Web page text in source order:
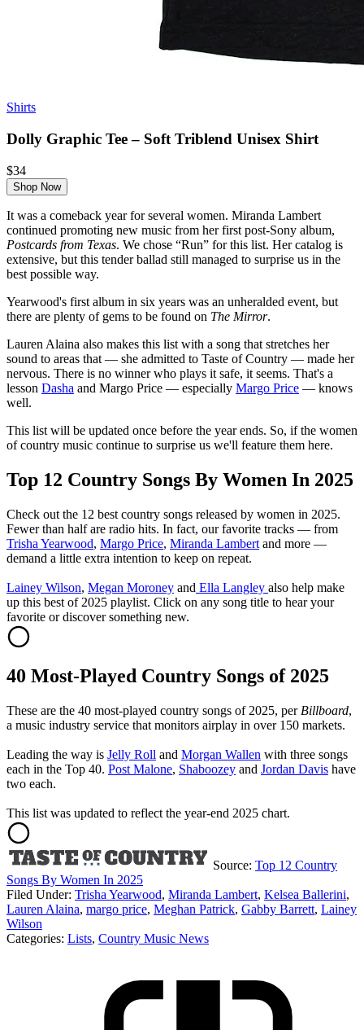
Shirts
Dolly Graphic Tee – Soft Triblend Unisex Shirt
$34
Shop Now
It was a comeback year for several women. Miranda Lambert
continued promoting new music from her first post-Sony album,
Postcards from Texas. We chose “Run” for this list. Her catalog is
extensive, but this tender ballad still managed to surprise us in the
best possible way.
Yearwood's first album in six years was an unheralded event, but
there are plenty of gems to be found on The Mirror.
Lauren Alaina also makes this list with a song that stretches her
sound to areas that — she admitted to Taste of Country — made her
nervous. There is no winner who plays it safe, it seems. That's a
lesson Dasha and Margo Price — especially Margo Price — knows
well.
This list will be updated once before the year ends. So, if the women
of country music continue to surprise us we'll feature them here.
Top 12 Country Songs By Women In 2025
Check out the 12 best country songs released by women in 2025.
Fewer than half are radio hits. In fact, our favorite tracks — from
Trisha Yearwood, Margo Price, Miranda Lambert and more —
demand a little extra intention to keep on repeat.
Lainey Wilson, Megan Moroney and Ella Langley also help make
up this best of 2025 playlist. Click on any song title to hear your
favorite or discover something new.
40 Most-Played Country Songs of 2025
These are the 40 most-played country songs of 2025, per Billboard,
a music industry service that monitors airplay in over 150 markets.
Leading the way is Jelly Roll and Morgan Wallen with three songs
each in the Top 40. Post Malone, Shaboozey and Jordan Davis have
two each.
This list was updated to reflect the year-end 2025 chart.
Source: Top 12 Country
Songs By Women In 2025
Filed Under: Trisha Yearwood, Miranda Lambert, Kelsea Ballerini,
Lauren Alaina, margo price, Meghan Patrick, Gabby Barrett, Lainey
Wilson
Categories: Lists, Country Music News